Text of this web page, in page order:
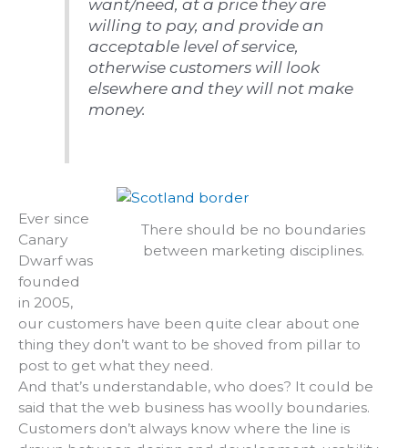
want/need, at a price they are
willing to pay, and provide an
acceptable level of service,
otherwise customers will look
elsewhere and they will not make
money.
There should be no boundaries
between marketing disciplines.
Ever since
Canary
Dwarf was
founded
in 2005,
our customers have been quite clear about one
thing they don’t want to be shoved from pillar to
post to get what they need.
And that’s understandable, who does? It could be
said that the web business has woolly boundaries.
Customers don’t always know where the line is